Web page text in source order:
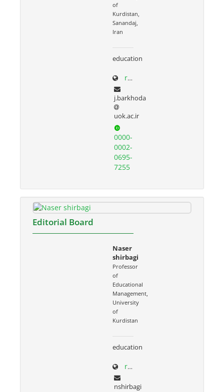
of
Kurdistan,
Sanandaj,
Iran
education
research.uok.ac.ir/~jbarkhoda/
j.barkhoda
uok.ac.ir
0000-
0002-
0695-
7255
Editorial Board
Naser
shirbagi
Professor
of
Educational
Management,
University
of
Kurdistan
education
research.uok.ac.ir/~nshirbagi/
nshirbagi